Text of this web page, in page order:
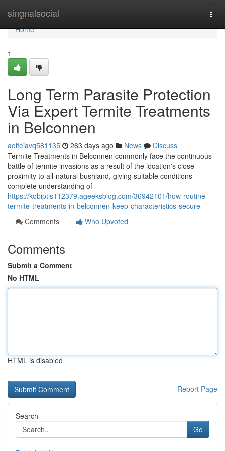
singnalsocial
Home
Home
1
Long Term Parasite Protection
Via Expert Termite Treatments
in Belconnen
aoifeiavq581135 263 days ago News
Discuss
Termite Treatments in Belconnen commonly face the continuous
battle of termite invasions as a result of the location's close
proximity to all-natural bushland, giving suitable conditions
complete understanding of
https://kobiptis112379.ageeksblog.com/36942101/how-routine-
termite-treatments-in-belconnen-keep-characteristics-secure
Comments
Who Upvoted
Comments
Submit a Comment
No HTML
HTML is disabled
Report Page
Search
Go